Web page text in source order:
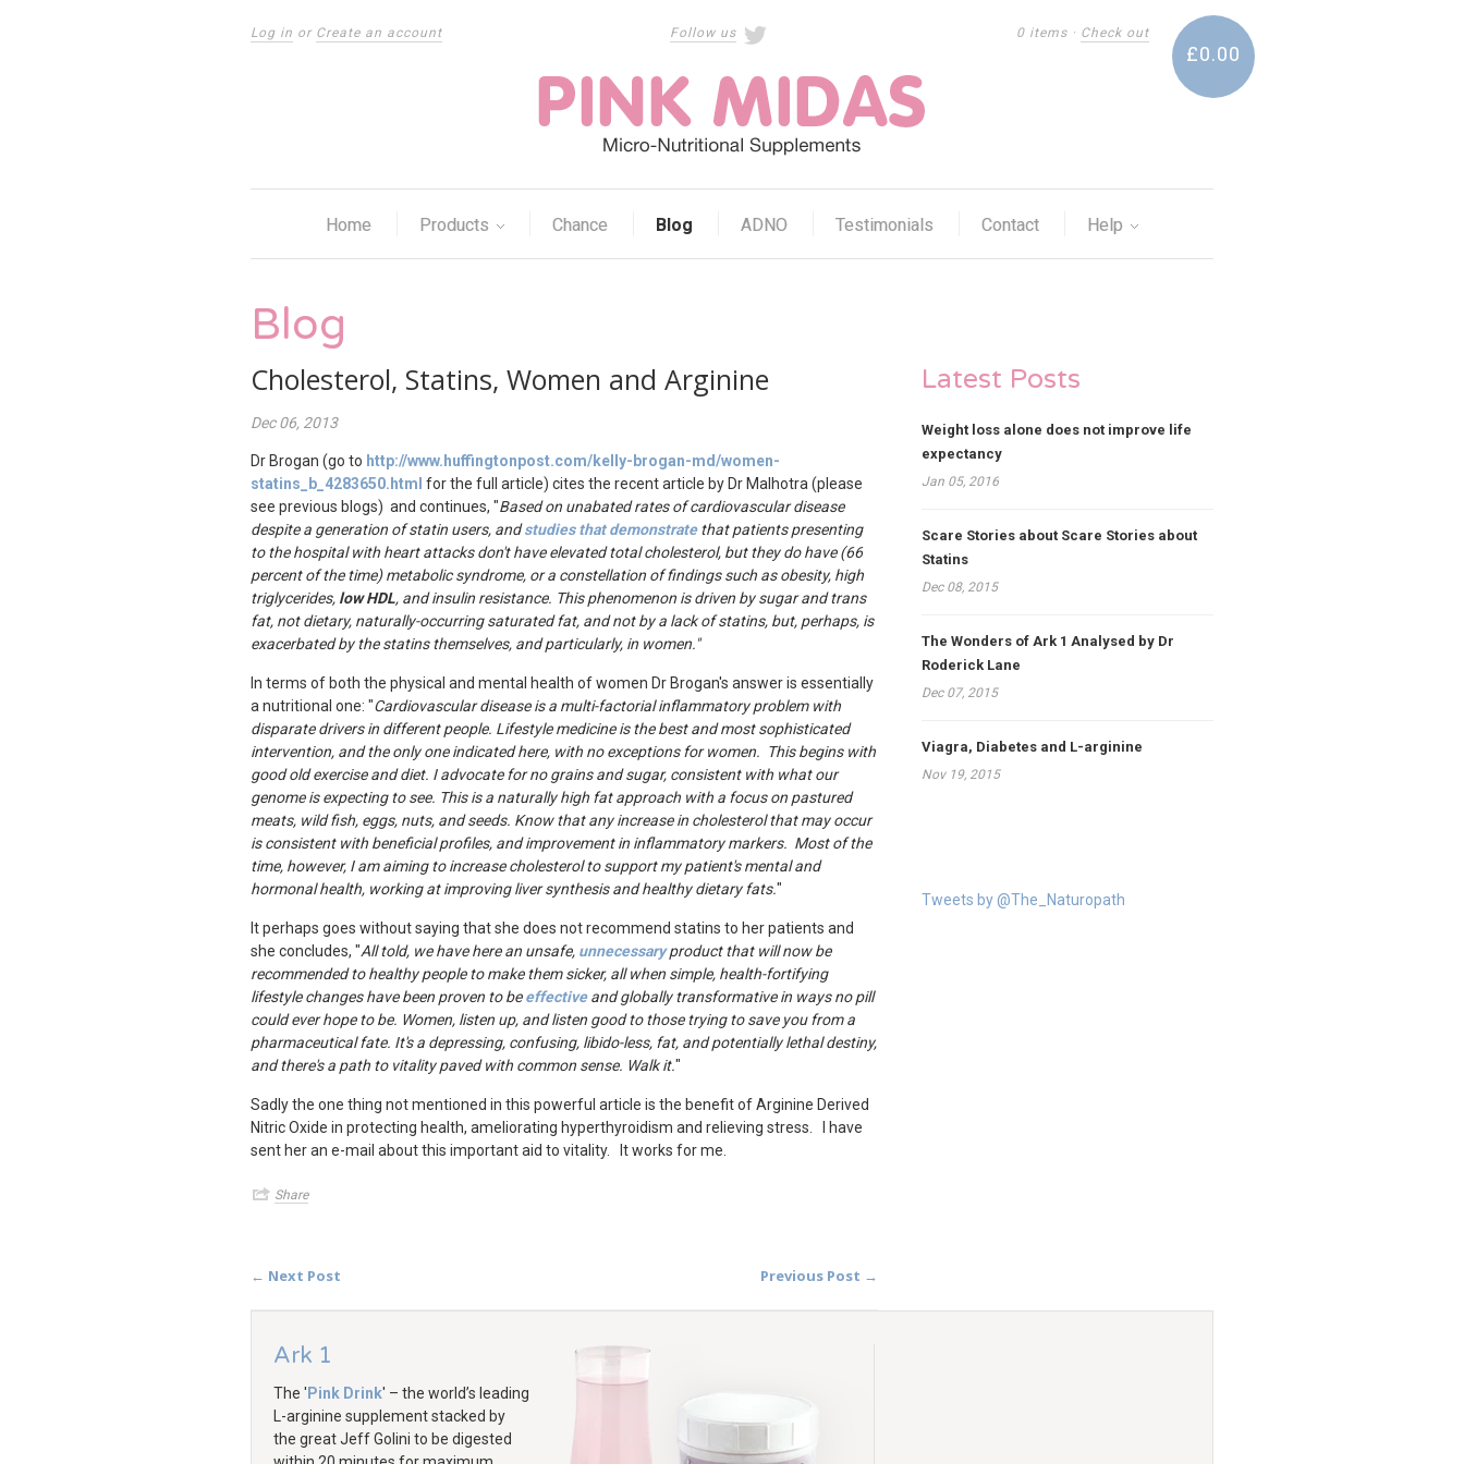
Log in or Create an account 0 items · Check out
Follow us
£0.00
Home Products Chance Blog ADNO Testimonials Contact Help
Blog
Cholesterol, Statins, Women and Arginine
Dec 06, 2013
Dr Brogan (go to http://www.huffingtonpost.com/kelly-brogan-md/women-
statins_b_4283650.html for the full article) cites the recent article by Dr Malhotra (please
see previous blogs) and continues, "Based on unabated rates of cardiovascular disease
despite a generation of statin users, andstudies that demonstratethat patients presenting
to the hospital with heart attacks don't have elevated total cholesterol, but they do have (66
percent of the time) metabolic syndrome, or a constellation of findings such as obesity, high
triglycerides, low HDL, and insulin resistance. This phenomenon is driven by sugar and trans
fat, not dietary, naturally-occurring saturated fat, and not by a lack of statins, but, perhaps, is
exacerbated by the statins themselves, and particularly, in women."
In terms of both the physical and mental health of women Dr Brogan's answer is essentially
a nutritional one: "Cardiovascular disease is a multi-factorial inflammatory problem with
disparate drivers in different people. Lifestyle medicine is the best and most sophisticated
intervention, and the only one indicated here, with no exceptions for women. This begins with
good old exercise and diet. I advocate for no grains and sugar, consistent with what our
genome is expecting to see. This is a naturally high fat approach with a focus on pastured
meats, wild fish, eggs, nuts, and seeds. Know that any increase in cholesterol that may occur
is consistent with beneficial profiles, and improvement in inflammatory markers. Most of the
time, however, I am aiming to increase cholesterol to support my patient's mental and
hormonal health, working at improving liver synthesis and healthy dietary fats."
It perhaps goes without saying that she does not recommend statins to her patients and
she concludes, "All told, we have here an unsafe, unnecessaryproduct that will now be
recommended to healthy people to make them sicker, all when simple, health-fortifying
lifestyle changes have been proven to beeffectiveand globally transformative in ways no pill
could ever hope to be. Women, listen up, and listen good to those trying to save you from a
pharmaceutical fate. It's a depressing, confusing, libido-less, fat, and potentially lethal destiny,
and there's a path to vitality paved with common sense. Walk it."
Sadly the one thing not mentioned in this powerful article is the benefit of Arginine Derived
Nitric Oxide in protecting health, ameliorating hyperthyroidism and relieving stress. I have
sent her an e-mail about this important aid to vitality. It works for me.
Share
← Next Post Previous Post →
Latest Posts
Weight loss alone does not improve life
expectancy
Jan 05, 2016
Scare Stories about Scare Stories about
Statins
Dec 08, 2015
The Wonders of Ark 1 Analysed by Dr
Roderick Lane
Dec 07, 2015
Viagra, Diabetes and L-arginine
Nov 19, 2015
Tweets by @The_Naturopath
Ark 1
The ' Pink Drink' – the world’s leading
L-arginine supplement stacked by
the great Jeff Golini to be digested